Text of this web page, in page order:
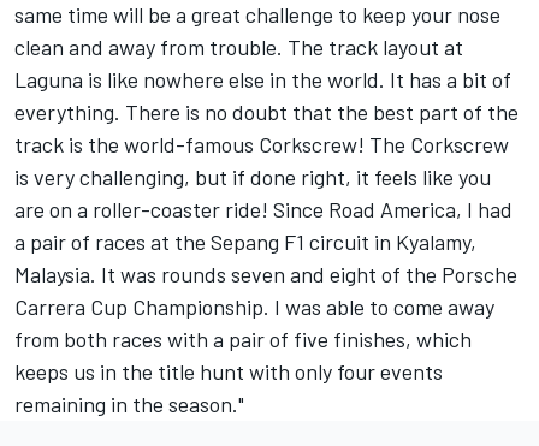
same time will be a great challenge to keep your nose
clean and away from trouble. The track layout at
Laguna is like nowhere else in the world. It has a bit of
everything. There is no doubt that the best part of the
track is the world-famous Corkscrew! The Corkscrew
is very challenging, but if done right, it feels like you
are on a roller-coaster ride! Since Road America, I had
a pair of races at the Sepang F1 circuit in Kyalamy,
Malaysia. It was rounds seven and eight of the Porsche
Carrera Cup Championship. I was able to come away
from both races with a pair of five finishes, which
keeps us in the title hunt with only four events
remaining in the season."